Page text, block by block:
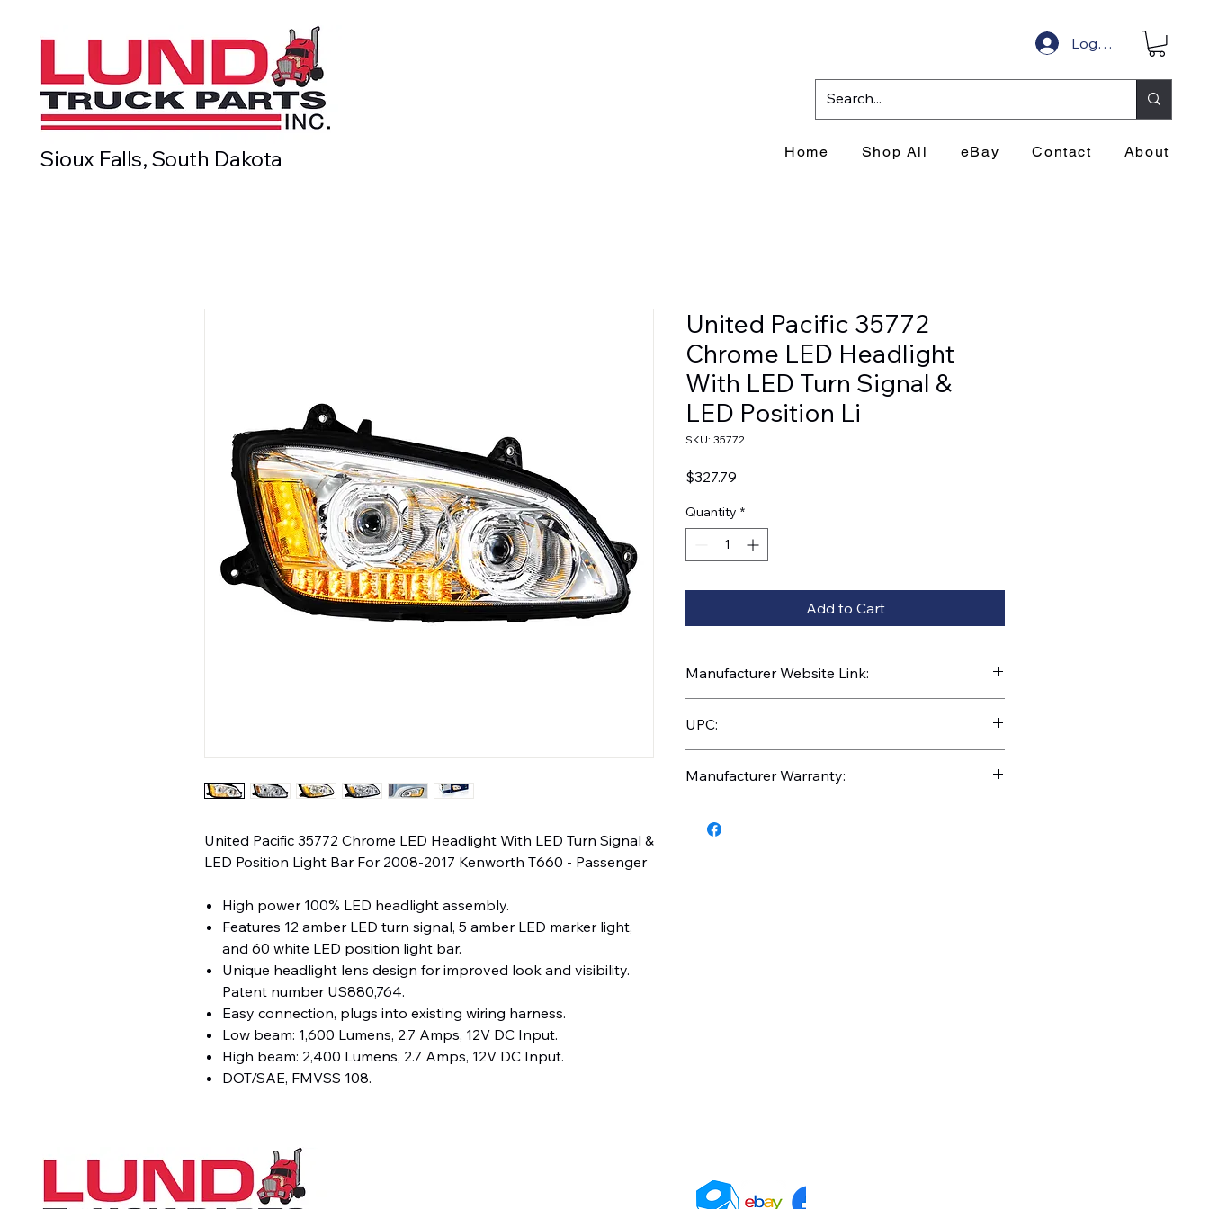
Sioux Falls, South Dakota
Log In
Home Shop All eBay Contact About
United Pacific 35772 Chrome LED Headlight With LED Turn Signal &
LED Position Light Bar For 2008-2017 Kenworth T660 - Passenger
High power 100% LED headlight assembly.
Features 12 amber LED turn signal, 5 amber LED marker light,
and 60 white LED position light bar.
Unique headlight lens design for improved look and visibility.
Patent number US880,764.
Easy connection, plugs into existing wiring harness.
Low beam: 1,600 Lumens, 2.7 Amps, 12V DC Input.
High beam: 2,400 Lumens, 2.7 Amps, 12V DC Input.
DOT/SAE, FMVSS 108.
United Pacific 35772
Chrome LED Headlight
With LED Turn Signal &
LED Position Li
SKU: 35772
$327.79
Quantity *
Add to Cart
Manufacturer Website Link:
UPC:
Manufacturer Warranty: